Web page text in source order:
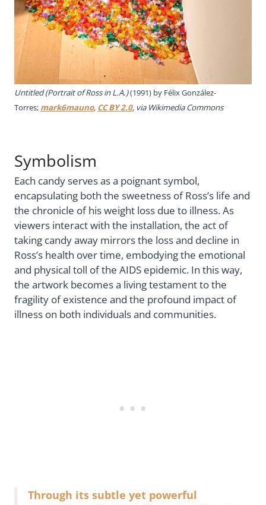
Untitled (Portrait of Ross in L.A.)(1991) by Félix González-
Torres; mark6mauno, CC BY 2.0, via Wikimedia Commons
Symbolism
Each candy serves as a poignant symbol,
encapsulating both the sweetness of Ross’s life and
the chronicle of his weight loss due to illness. As
viewers interact with the installation, the act of
taking candy away mirrors the loss and decline in
Ross’s health over time, embodying the emotional
and physical toll of the AIDS epidemic. In this way,
the artwork becomes a living testament to the
fragility of existence and the profound impact of
illness on both individuals and communities.
Through its subtle yet powerful